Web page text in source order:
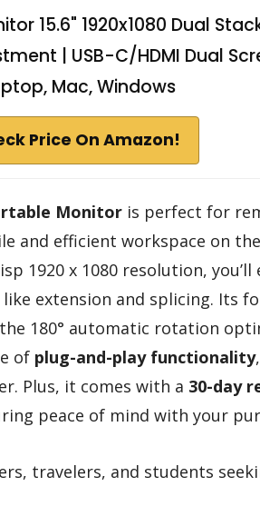
15.6" 1920x1080 Dual
| USB-C/HDMI Dual
Mac, Windows
Price On Amazon!
Monitor is perfect for
and efficient workspace on
1920 x 1080 resolution, you’ll
extension and splicing. Its
180° automatic rotation
of plug-and-play functionality
Plus, it comes with a 30-day
peace of mind with your
travelers, and students